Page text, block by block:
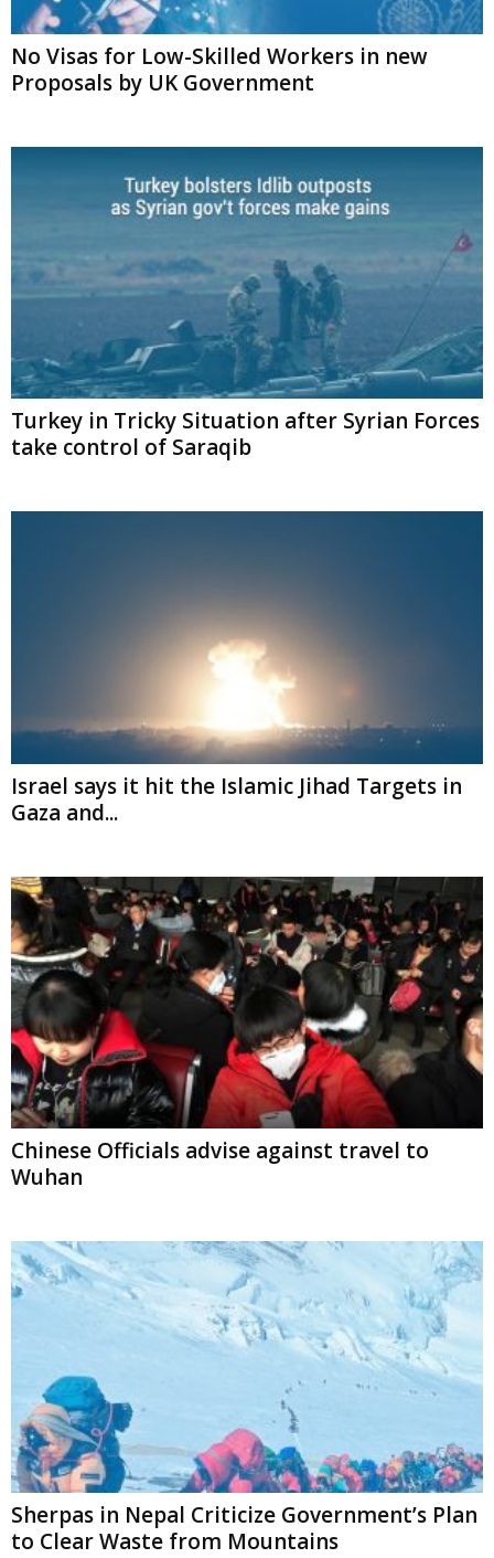
No Visas for Low-Skilled Workers in new
Proposals by UK Government
Turkey in Tricky Situation after Syrian Forces
take control of Saraqib
Israel says it hit the Islamic Jihad Targets in
Gaza and...
Chinese Officials advise against travel to
Wuhan
Sherpas in Nepal Criticize Government’s Plan
to Clear Waste from Mountains